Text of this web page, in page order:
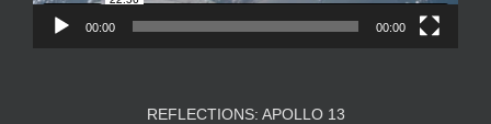
00:00 00:00
REFLECTIONS: APOLLO 13